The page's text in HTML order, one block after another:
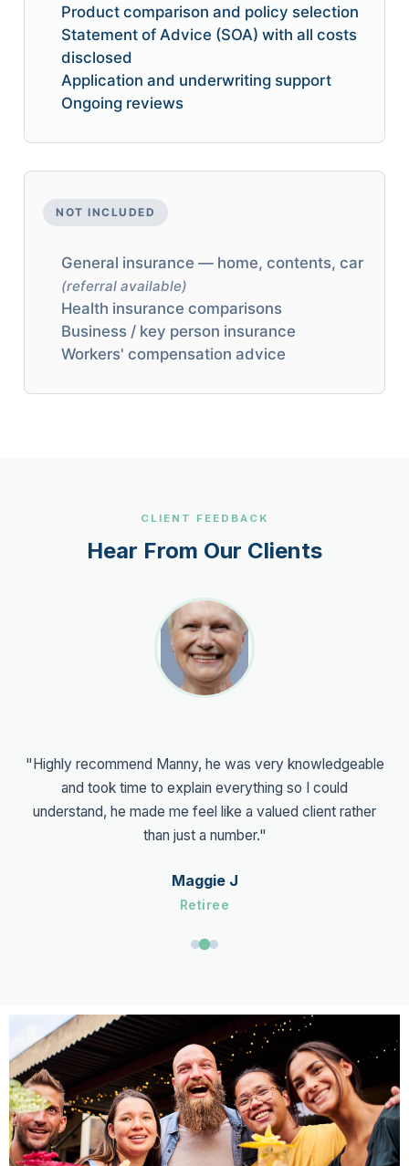
Product comparison and policy selection
Statement of Advice (SOA) with all costs
disclosed
Application and underwriting support
Ongoing reviews
NOT INCLUDED
General insurance — home, contents, car
(referral available)
Health insurance comparisons
Business / key person insurance
Workers' compensation advice
CLIENT FEEDBACK
Hear From Our Clients
"Highly recommend Manny, he was very knowledgeable
and took time to explain everything so I could
understand, he made me feel like a valued client rather
than just a number."
Maggie J
Retiree